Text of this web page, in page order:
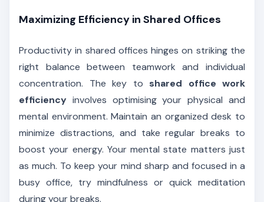
Maximizing Efficiency in Shared Offices
Productivity in shared offices hinges on striking the
right balance between teamwork and individual
concentration. The key to shared office work
efficiency involves optimising your physical and
mental environment. Maintain an organized desk to
minimize distractions, and take regular breaks to
boost your energy. Your mental state matters just
as much. To keep your mind sharp and focused in a
busy office, try mindfulness or quick meditation
during your breaks.